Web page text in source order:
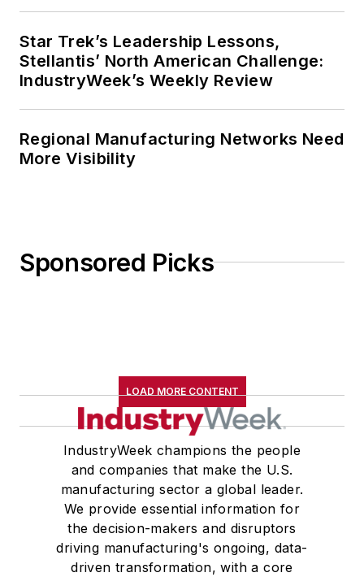
Star Trek’s Leadership Lessons,
Stellantis’ North American Challenge:
IndustryWeek’s Weekly Review
Regional Manufacturing Networks Need
More Visibility
Sponsored Picks
LOAD MORE CONTENT
IndustryWeek champions the people
and companies that make the U.S.
manufacturing sector a global leader.
We provide essential information for
the decision-makers and disruptors
driving manufacturing's ongoing, data-
driven transformation, with a core